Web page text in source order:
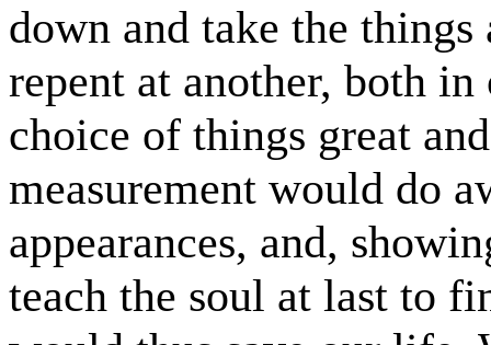
down and take the
repent at another, both
choice of things great
measurement would do
appearances, and,
teach the soul at last to